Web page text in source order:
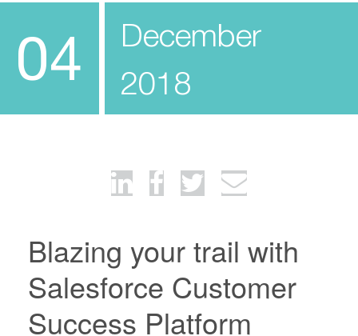
04
December
2018
Blazing your trail with
Salesforce Customer
Success Platform